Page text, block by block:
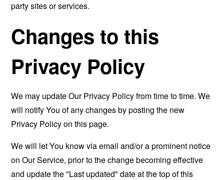
party sites or services.
Changes to this
Privacy Policy
We may update Our Privacy Policy from time to time. We
will notify You of any changes by posting the new
Privacy Policy on this page.
We will let You know via email and/or a prominent notice
on Our Service, prior to the change becoming effective
and update the "Last updated" date at the top of this